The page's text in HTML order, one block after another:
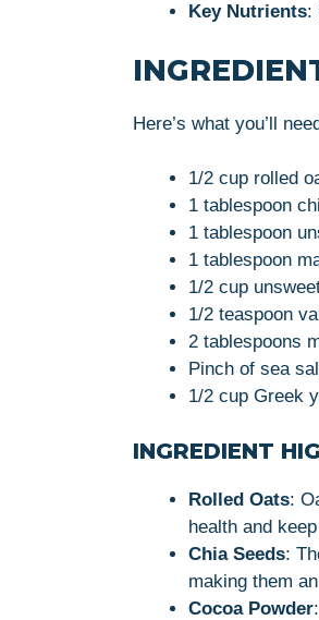
Key Nutrients:
Here’s what you’ll
1/2 cup rolled
1 tablespoon
1 tablespoon
1 tablespoon
1/2 cup
1/2 teaspoon
2 tablespoons
Pinch of sea
1/2 cup Greek
INGREDIENT
Rolled Oats:
health and
Chia Seeds:
making them
Cocoa Powder